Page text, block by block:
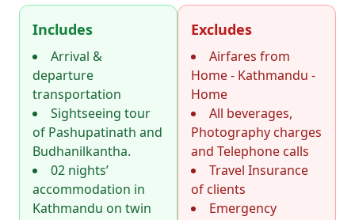
Includes
Arrival &
departure
transportation
Sightseeing tour
of Pashupatinath and
Budhanilkantha.
02 nights’
accommodation in
Kathmandu on twin
Excludes
Airfares from
Home - Kathmandu -
Home
All beverages,
Photography charges
and Telephone calls
Travel Insurance
of clients
Emergency